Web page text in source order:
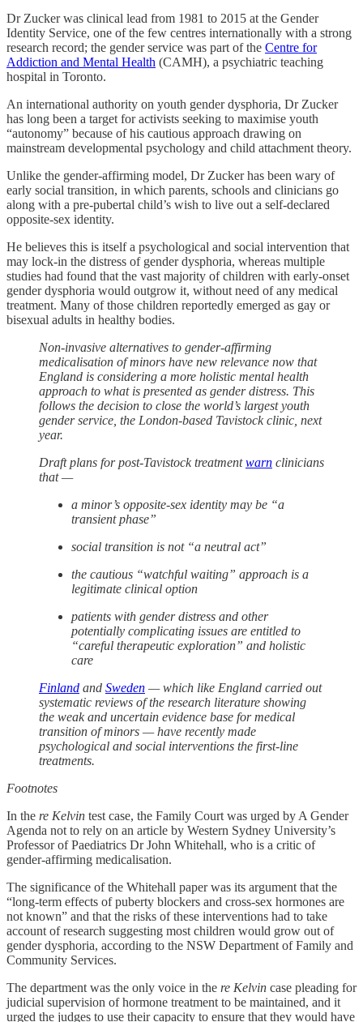
Dr Zucker was clinical lead from 1981 to 2015 at the Gender
Identity Service, one of the few centres internationally with a strong
research record; the gender service was part of the Centre for
Addiction and Mental Health (CAMH), a psychiatric teaching
hospital in Toronto.
An international authority on youth gender dysphoria, Dr Zucker
has long been a target for activists seeking to maximise youth
“autonomy” because of his cautious approach drawing on
mainstream developmental psychology and child attachment theory.
Unlike the gender-affirming model, Dr Zucker has been wary of
early social transition, in which parents, schools and clinicians go
along with a pre-pubertal child’s wish to live out a self-declared
opposite-sex identity.
He believes this is itself a psychological and social intervention that
may lock-in the distress of gender dysphoria, whereas multiple
studies had found that the vast majority of children with early-onset
gender dysphoria would outgrow it, without need of any medical
treatment. Many of those children reportedly emerged as gay or
bisexual adults in healthy bodies.
Non-invasive alternatives to gender-affirming
medicalisation of minors have new relevance now that
England is considering a more holistic mental health
approach to what is presented as gender distress. This
follows the decision to close the world’s largest youth
gender service, the London-based Tavistock clinic, next
year.
Draft plans for post-Tavistock treatmentwarn clinicians
that —
a minor’s opposite-sex identity may be “a
transient phase”
social transition is not “a neutral act”
the cautious “watchful waiting” approach is a
legitimate clinical option
patients with gender distress and other
potentially complicating issues are entitled to
“careful therapeutic exploration” and holistic
care
Finland and Sweden — which like England carried out
systematic reviews of the research literature showing
the weak and uncertain evidence base for medical
transition of minors — have recently made
psychological and social interventions the first-line
treatments.
Footnotes
In the re Kelvin test case, the Family Court was urged by A Gender
Agenda not to rely on an article by Western Sydney University’s
Professor of Paediatrics Dr John Whitehall, who is a critic of
gender-affirming medicalisation.
The significance of the Whitehall paper was its argument that the
“long-term effects of puberty blockers and cross-sex hormones are
not known” and that the risks of these interventions had to take
account of research suggesting most children would grow out of
gender dysphoria, according to the NSW Department of Family and
Community Services.
The department was the only voice in the re Kelvin case pleading for
judicial supervision of hormone treatment to be maintained, and it
urged the judges to use their capacity to ensure that they would have